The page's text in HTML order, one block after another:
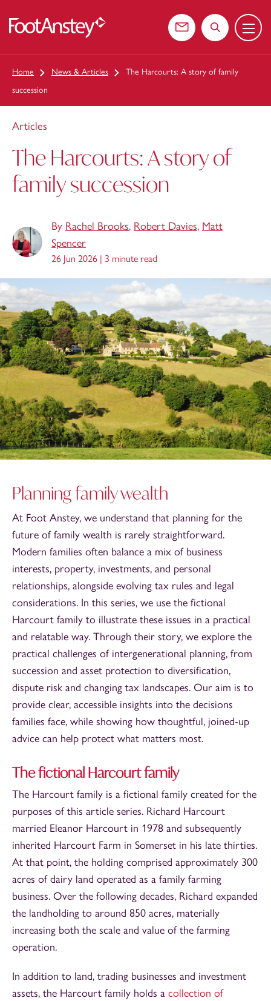
Contact usSearch the
Menu
Home News & Articles
The Harcourts: A story of family
succession
Articles
The Harcourts: A story of
family succession
By Rachel Brooks, Robert Davies, Matt
Spencer
26 Jun 2026 | 3 minute read
Planning family wealth
At Foot Anstey, we understand that planning for the
future of family wealth is rarely straightforward.
Modern families often balance a mix of business
interests, property, investments, and personal
relationships, alongside evolving tax rules and legal
considerations. In this series, we use the fictional
Harcourt family to illustrate these issues in a practical
and relatable way. Through their story, we explore the
practical challenges of intergenerational planning, from
succession and asset protection to diversification,
dispute risk and changing tax landscapes. Our aim is to
provide clear, accessible insights into the decisions
families face, while showing how thoughtful, joined-up
advice can help protect what matters most.
The fictional Harcourt family
The Harcourt family is a fictional family created for the
purposes of this article series. Richard Harcourt
married Eleanor Harcourt in 1978 and subsequently
inherited Harcourt Farm in Somerset in his late thirties.
At that point, the holding comprised approximately 300
acres of dairy land operated as a family farming
business. Over the following decades, Richard expanded
the landholding to around 850 acres, materially
increasing both the scale and value of the farming
operation.
In addition to land, trading businesses and investment
assets, the Harcourt family holds a collection of